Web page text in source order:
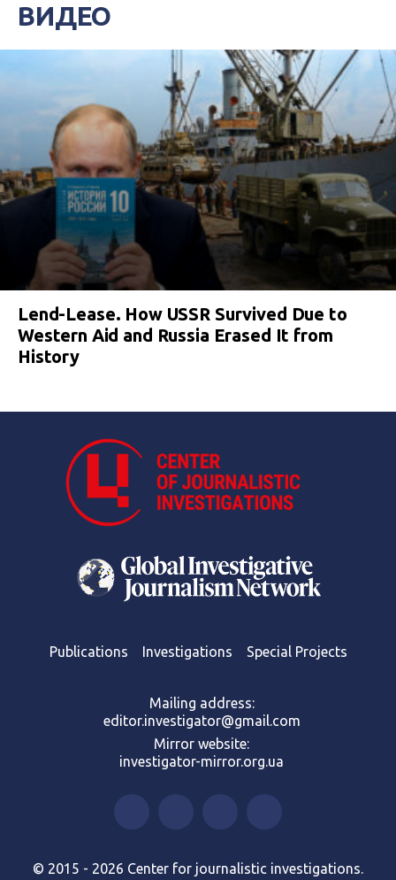
ВИДЕО
Lend-Lease. How USSR Survived Due to
Western Aid and Russia Erased It from
History
Publications Investigations Special Projects
Mailing address:
editor.investigator@gmail.com
Mirror website:
investigator-mirror.org.ua
© 2015 - 2026 Center for journalistic investigations.